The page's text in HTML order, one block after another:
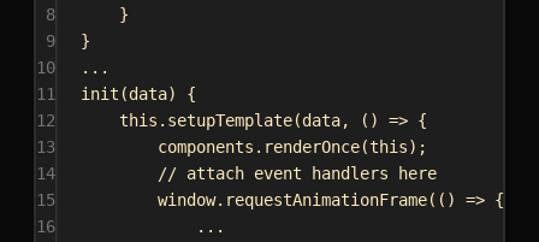
8
}
9
}
10
...
11
init (data) {
12
this . setupTemplate(data, () => {
13
components . renderOnce(this);
14
// attach event handlers here
15
window. requestAnimationFrame(() => {
16
...